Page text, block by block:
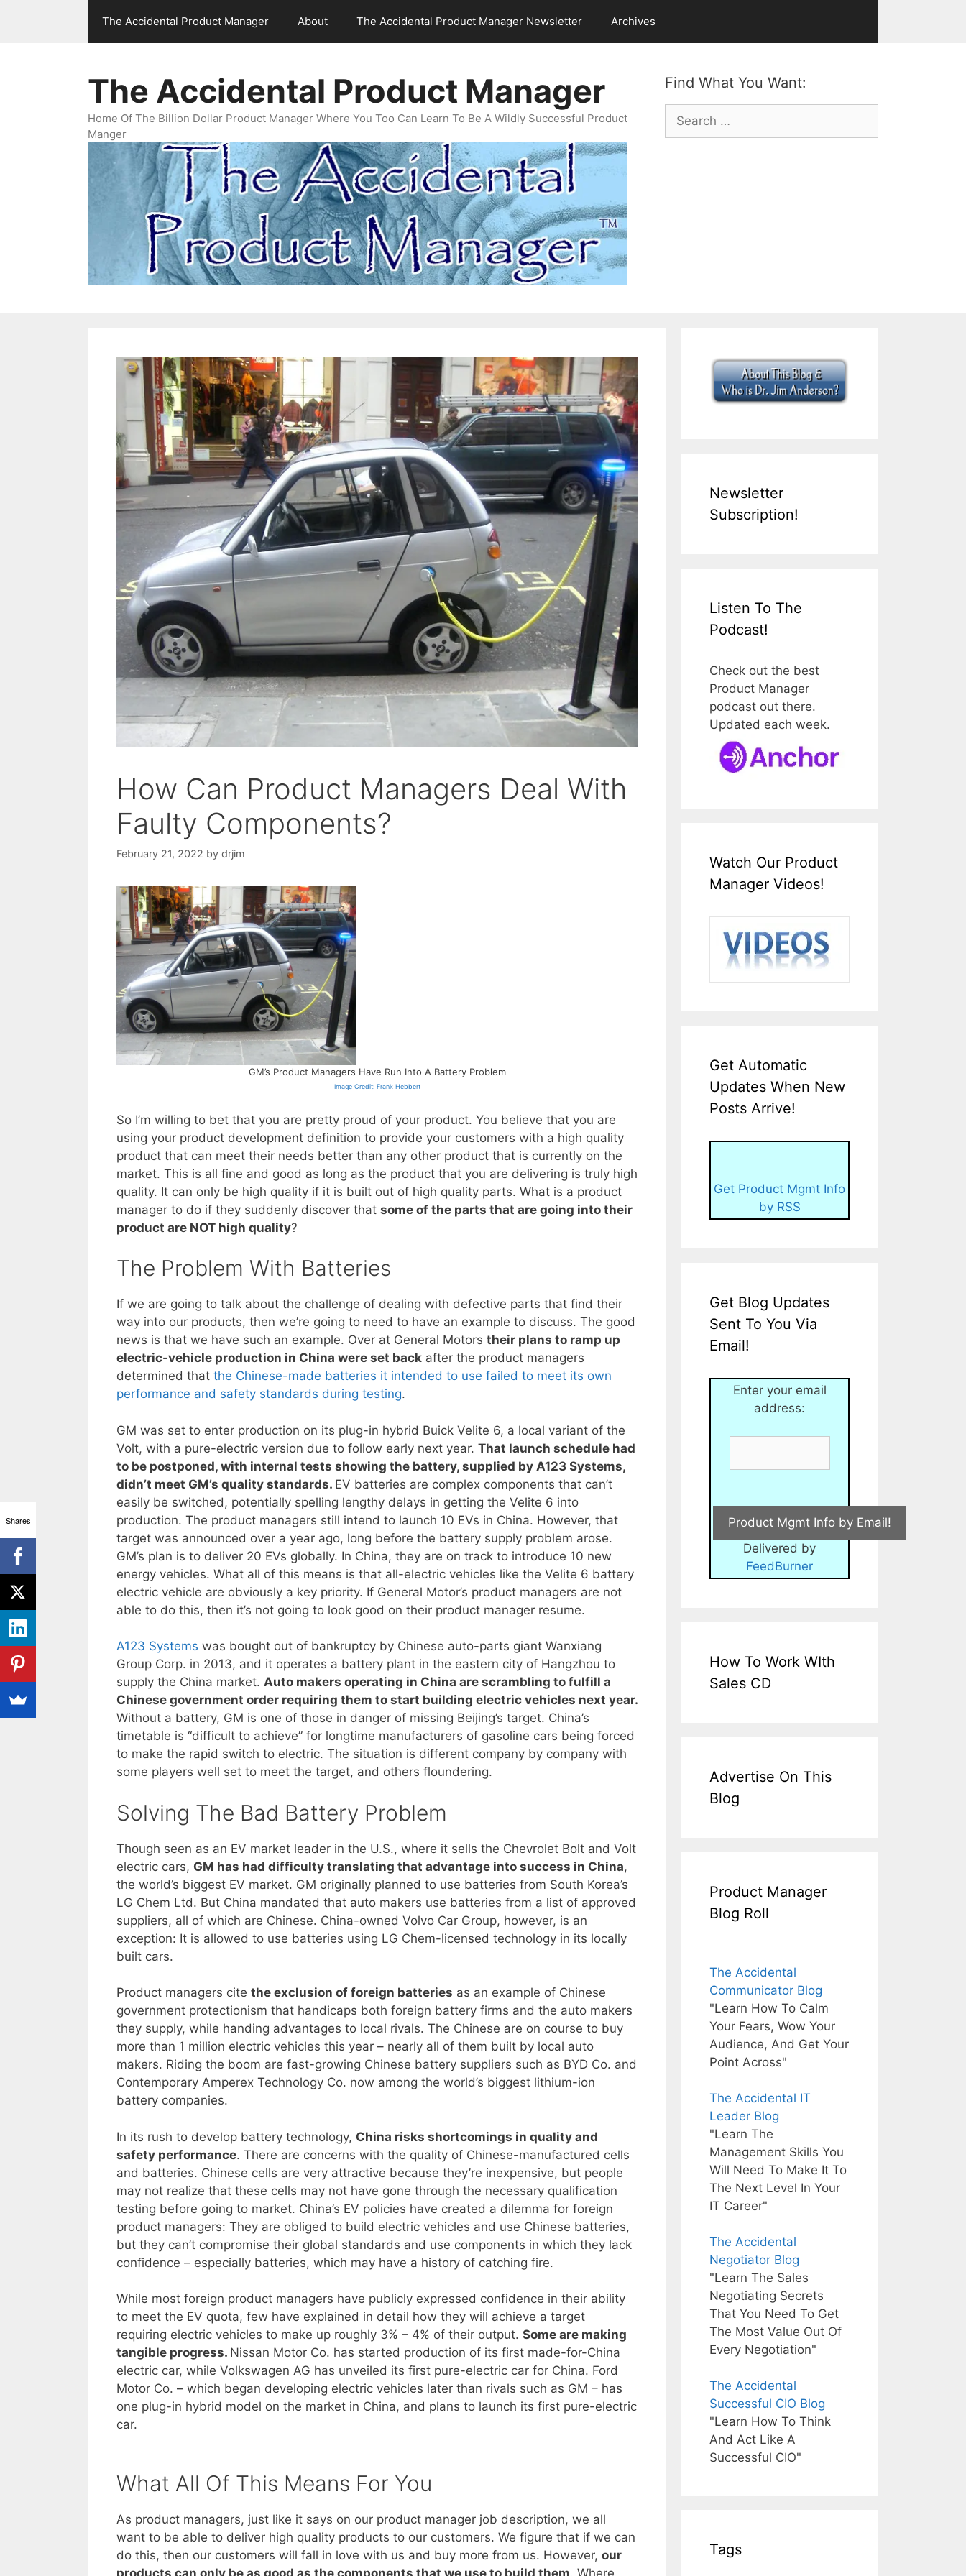
The Accidental Product Manager About The Accidental Product Manager Newsletter Archives
Find What You Want:
Search
for:
The Accidental Product Manager
Home Of The Billion Dollar Product Manager Where You Too Can Learn To Be A Wildly Successful Product
Manger
How Can Product Managers Deal With
Faulty Components?
February 21, 2022 by drjim
GM’s Product Managers Have Run Into A Battery Problem
Image Credit: Frank Hebbert
So I’m willing to bet that you are pretty proud of your product. You believe that you are
using your product development definition to provide your customers with a high quality
product that can meet their needs better than any other product that is currently on the
market. This is all fine and good as long as the product that you are delivering is truly high
quality. It can only be high quality if it is built out of high quality parts. What is a product
manager to do if they suddenly discover that some of the parts that are going into their
product are NOT high quality?
The Problem With Batteries
If we are going to talk about the challenge of dealing with defective parts that find their
way into our products, then we’re going to need to have an example to discuss. The good
news is that we have such an example. Over at General Motors their plans to ramp up
electric-vehicle production in China were set back after the product managers
determined that the Chinese-made batteries it intended to use failed to meet its own
performance and safety standards during testing.
GM was set to enter production on its plug-in hybrid Buick Velite 6, a local variant of the
Volt, with a pure-electric version due to follow early next year. That launch schedule had
to be postponed, with internal tests showing the battery, supplied by A123 Systems,
didn’t meet GM’s quality standards. EV batteries are complex components that can’t
easily be switched, potentially spelling lengthy delays in getting the Velite 6 into
production. The product managers still intend to launch 10 EVs in China. However, that
target was announced over a year ago, long before the battery supply problem arose.
GM’s plan is to deliver 20 EVs globally. In China, they are on track to introduce 10 new
energy vehicles. What all of this means is that all-electric vehicles like the Velite 6 battery
electric vehicle are obviously a key priority. If General Motor’s product managers are not
able to do this, then it’s not going to look good on their product manager resume.
A123 Systems was bought out of bankruptcy by Chinese auto-parts giant Wanxiang
Group Corp. in 2013, and it operates a battery plant in the eastern city of Hangzhou to
supply the China market. Auto makers operating in China are scrambling to fulfill a
Chinese government order requiring them to start building electric vehicles next year.
Without a battery, GM is one of those in danger of missing Beijing’s target. China’s
timetable is “difficult to achieve” for longtime manufacturers of gasoline cars being forced
to make the rapid switch to electric. The situation is different company by company with
some players well set to meet the target, and others floundering.
Solving The Bad Battery Problem
Though seen as an EV market leader in the U.S., where it sells the Chevrolet Bolt and Volt
electric cars, GM has had difficulty translating that advantage into success in China,
the world’s biggest EV market. GM originally planned to use batteries from South Korea’s
LG Chem Ltd. But China mandated that auto makers use batteries from a list of approved
suppliers, all of which are Chinese. China-owned Volvo Car Group, however, is an
exception: It is allowed to use batteries using LG Chem-licensed technology in its locally
built cars.
Product managers cite the exclusion of foreign batteries as an example of Chinese
government protectionism that handicaps both foreign battery firms and the auto makers
they supply, while handing advantages to local rivals. The Chinese are on course to buy
more than 1 million electric vehicles this year – nearly all of them built by local auto
makers. Riding the boom are fast-growing Chinese battery suppliers such as BYD Co. and
Contemporary Amperex Technology Co. now among the world’s biggest lithium-ion
battery companies.
In its rush to develop battery technology, China risks shortcomings in quality and
safety performance. There are concerns with the quality of Chinese-manufactured cells
and batteries. Chinese cells are very attractive because they’re inexpensive, but people
may not realize that these cells may not have gone through the necessary qualification
testing before going to market. China’s EV policies have created a dilemma for foreign
product managers: They are obliged to build electric vehicles and use Chinese batteries,
but they can’t compromise their global standards and use components in which they lack
confidence – especially batteries, which may have a history of catching fire.
While most foreign product managers have publicly expressed confidence in their ability
to meet the EV quota, few have explained in detail how they will achieve a target
requiring electric vehicles to make up roughly 3% – 4% of their output. Some are making
tangible progress. Nissan Motor Co. has started production of its first made-for-China
electric car, while Volkswagen AG has unveiled its first pure-electric car for China. Ford
Motor Co. – which began developing electric vehicles later than rivals such as GM – has
one plug-in hybrid model on the market in China, and plans to launch its first pure-electric
car.
What All Of This Means For You
As product managers, just like it says on our product manager job description, we all
want to be able to deliver high quality products to our customers. We figure that if we can
do this, then our customers will fall in love with us and buy more from us. However, our
products can only be as good as the components that we use to build them . Where
Newsletter
Subscription!
Listen To The
Podcast!
Check out the best
Product Manager
podcast out there.
Updated each week.
Watch Our Product
Manager Videos!
Get Automatic
Updates When New
Posts Arrive!
Get Product Mgmt Info
by RSS
Get Blog Updates
Sent To You Via
Email!
Enter your email
address:
Delivered by
FeedBurner
How To Work WIth
Sales CD
Advertise On This
Blog
Product Manager
Blog Roll
The Accidental
Communicator Blog
"Learn How To Calm
Your Fears, Wow Your
Audience, And Get Your
Point Across"
The Accidental IT
Leader Blog
"Learn The
Management Skills You
Will Need To Make It To
The Next Level In Your
IT Career"
The Accidental
Negotiator Blog
"Learn The Sales
Negotiating Secrets
That You Need To Get
The Most Value Out Of
Every Negotiation"
The Accidental
Successful CIO Blog
"Learn How To Think
And Act Like A
Successful CIO"
Tags
Shares